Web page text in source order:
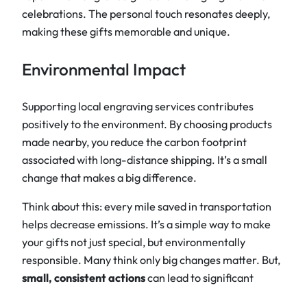
celebrations. The personal touch resonates deeply,
making these gifts memorable and unique.
Environmental Impact
Supporting local engraving services contributes
positively to the environment. By choosing products
made nearby, you reduce the carbon footprint
associated with long-distance shipping. It’s a small
change that makes a big difference.
Think about this: every mile saved in transportation
helps decrease emissions. It’s a simple way to make
your gifts not just special, but environmentally
responsible. Many think only big changes matter. But,
small, consistent actionscan lead to significant